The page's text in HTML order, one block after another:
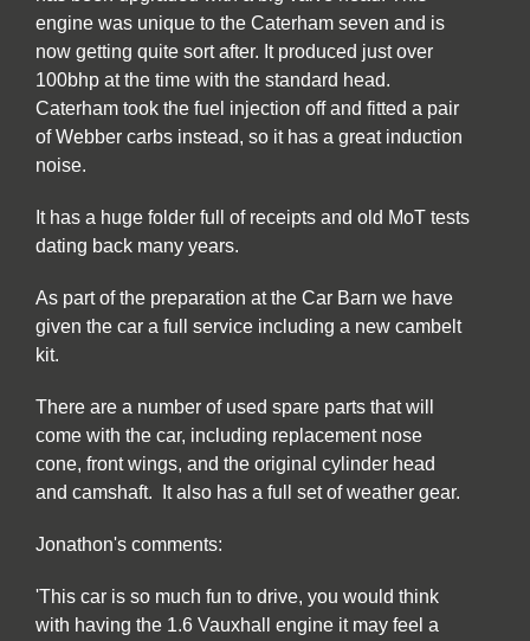
engine was unique to the Caterham seven and is
now getting quite sort after. It produced just over
100bhp at the time with the standard head.
Caterham took the fuel injection off and fitted a pair
of Webber carbs instead, so it has a great induction
noise.
It has a huge folder full of receipts and old MoT tests
dating back many years.
As part of the preparation at the Car Barn we have
given the car a full service including a new cambelt
kit.
There are a number of used spare parts that will
come with the car, including replacement nose
cone, front wings, and the original cylinder head
and camshaft. It also has a full set of weather gear.
Jonathon's comments:
'This car is so much fun to drive, you would think
with having the 1.6 Vauxhall engine it may feel a